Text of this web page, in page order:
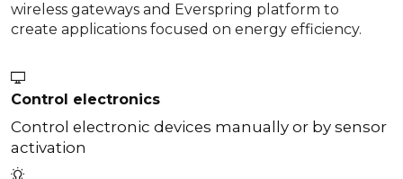
wireless gateways and Everspring platform to
create applications focused on energy efficiency.
Control electronics
Control electronic devices manually or by sensor
activation